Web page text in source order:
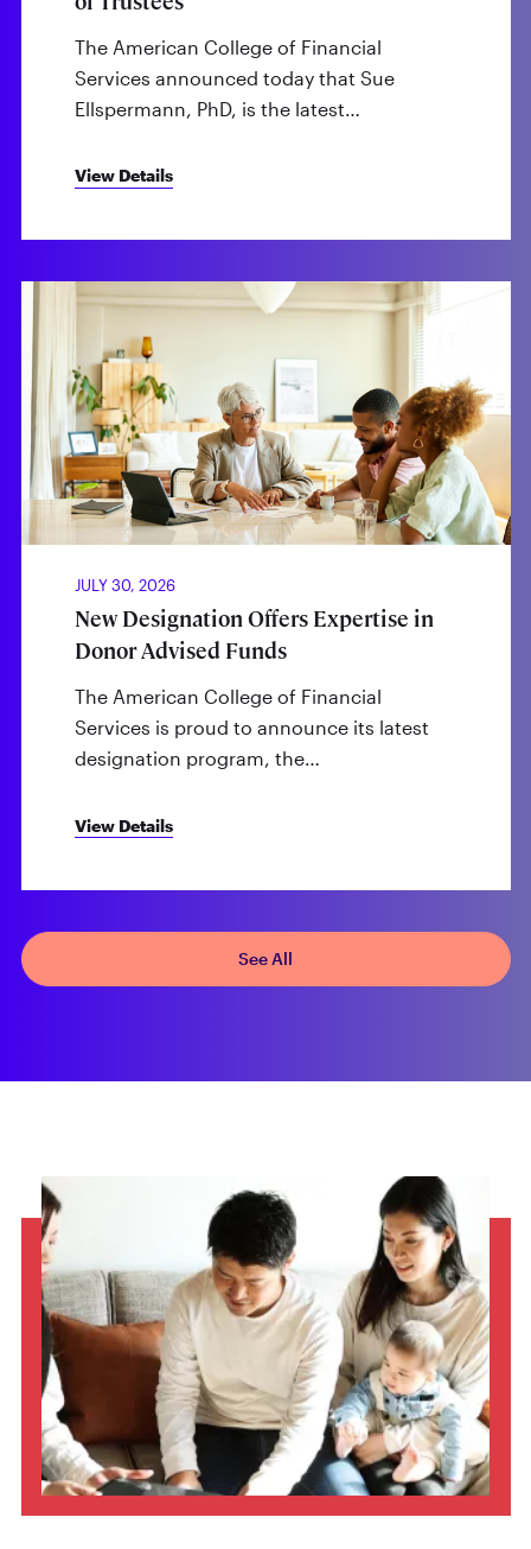
The American College of Financial
Services announced today that Sue
Ellspermann, PhD, is the latest…
View Details
JULY 30, 2026
New Designation Offers Expertise in
Donor Advised Funds
The American College of Financial
Services is proud to announce its latest
designation program, the…
View Details
See All